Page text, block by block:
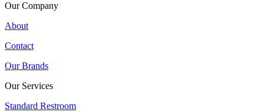
Our Company
About
Contact
Our Brands
Our Services
Standard Restroom